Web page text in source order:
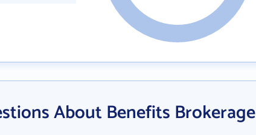
About Benefits Brokerage